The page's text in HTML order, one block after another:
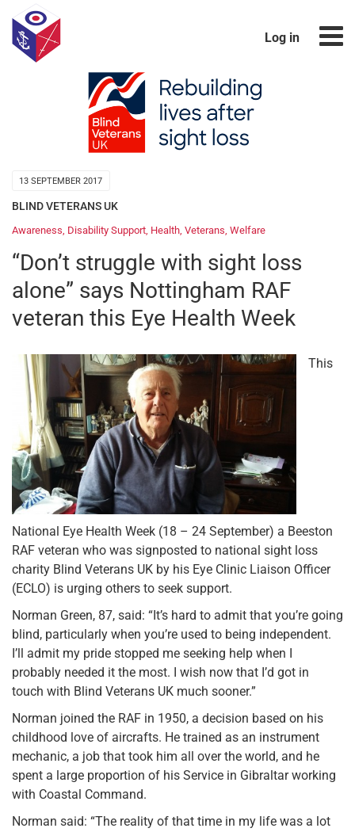
Log in
13 SEPTEMBER 2017
BLIND VETERANS UK
Awareness, Disability Support, Health, Veterans, Welfare
“Don’t struggle with sight loss
alone” says Nottingham RAF
veteran this Eye Health Week
This
National Eye Health Week (18 – 24 September) a Beeston
RAF veteran who was signposted to national sight loss
charity Blind Veterans UK by his Eye Clinic Liaison Officer
(ECLO) is urging others to seek support.
Norman Green, 87, said: “It’s hard to admit that you’re going
blind, particularly when you’re used to being independent.
I’ll admit my pride stopped me seeking help when I
probably needed it the most. I wish now that I’d got in
touch with Blind Veterans UK much sooner.”
Norman joined the RAF in 1950, a decision based on his
childhood love of aircrafts. He trained as an instrument
mechanic, a job that took him all over the world, and he
spent a large proportion of his Service in Gibraltar working
with Coastal Command.
Norman said: “The reality of that time in my life was a lot